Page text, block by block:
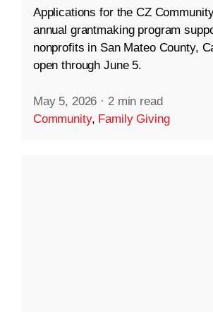
Applications for the CZ
annual grantmaking program
nonprofits in San Mateo County,
open through June 5.
May 5, 2026 · 2 min read
Community, Family Giving